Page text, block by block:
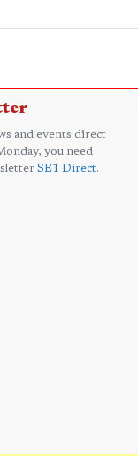
and events direct
you need
SE1 Direct.